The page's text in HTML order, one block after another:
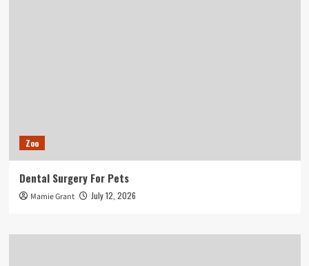
Zoo
Dental Surgery For Pets
Mamie Grant July 12, 2026